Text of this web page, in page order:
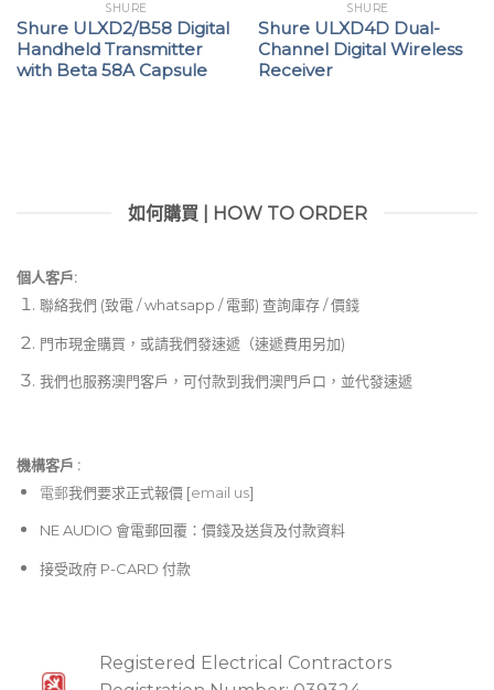
SHURE
Shure ULXD2/B58 Digital
Handheld Transmitter
with Beta 58A Capsule
SHURE
Shure ULXD4D Dual-
Channel Digital Wireless
Receiver
如何購買 | HOW TO ORDER
個人客戶:
聯絡我們 (致電 / whatsapp / 電郵) 查詢庫存 / 價錢
門市現金購買，或請我們發速遞（速遞費用另加)
我們也服務澳門客戶，可付款到我們澳門戶口，並代發速遞
機構客戶 :​
電郵我們要求正式報價 [email us]
NE AUDIO 會電郵回覆：價錢及送貨及付款資料
接受政府 P-CARD 付款
Registered Electrical Contractors